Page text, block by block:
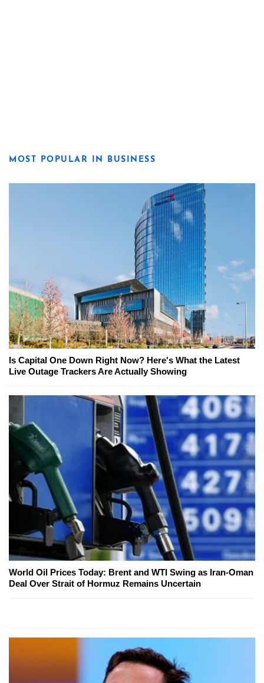
MOST POPULAR IN BUSINESS
Is Capital One Down Right Now? Here's What the Latest
Live Outage Trackers Are Actually Showing
World Oil Prices Today: Brent and WTI Swing as Iran-Oman
Deal Over Strait of Hormuz Remains Uncertain